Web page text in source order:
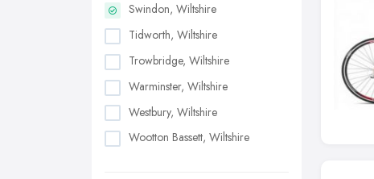
Swindon, Wiltshire
Tidworth, Wiltshire
Trowbridge, Wiltshire
Warminster, Wiltshire
Westbury, Wiltshire
Wootton Bassett, Wiltshire